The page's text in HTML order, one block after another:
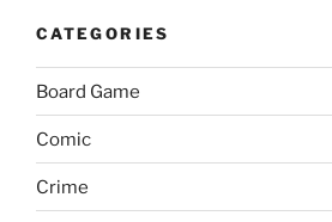
CATEGORIES
Board Game
Comic
Crime